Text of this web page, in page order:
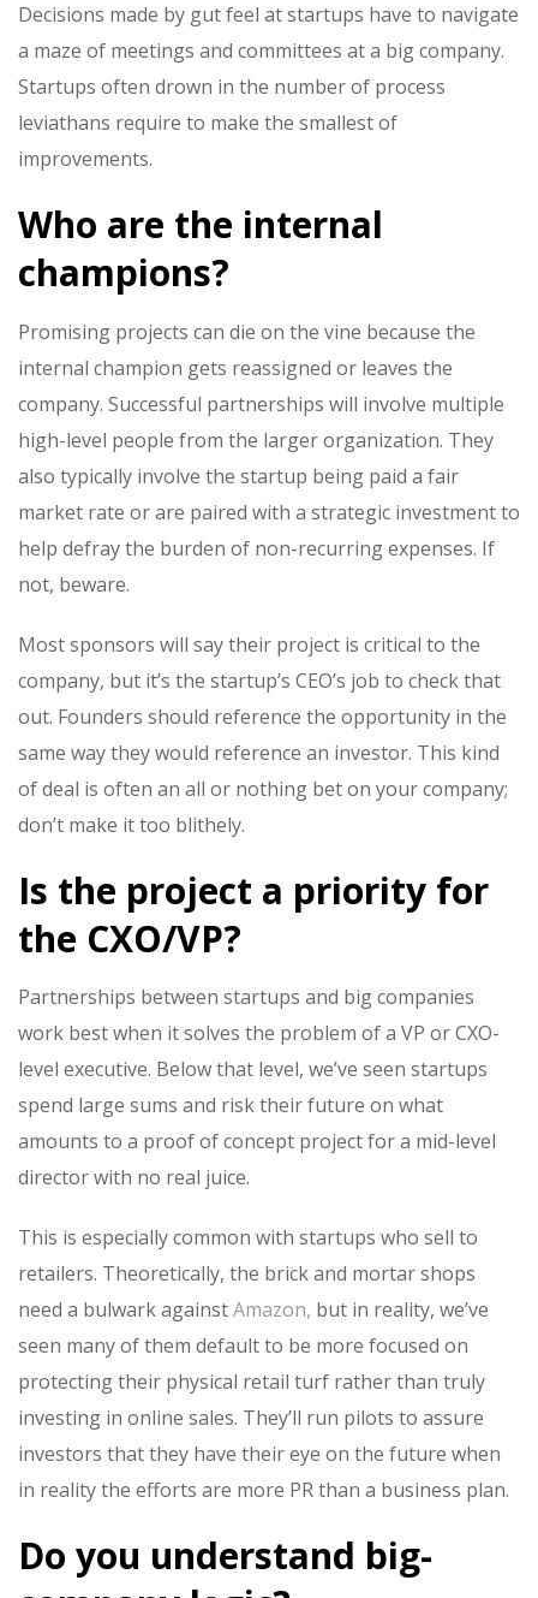
Decisions made by gut feel at startups have to navigate
a maze of meetings and committees at a big company.
Startups often drown in the number of process
leviathans require to make the smallest of
improvements.
Who are the internal
champions?
Promising projects can die on the vine because the
internal champion gets reassigned or leaves the
company. Successful partnerships will involve multiple
high-level people from the larger organization. They
also typically involve the startup being paid a fair
market rate or are paired with a strategic investment to
help defray the burden of non-recurring expenses. If
not, beware.
Most sponsors will say their project is critical to the
company, but it’s the startup’s CEO’s job to check that
out. Founders should reference the opportunity in the
same way they would reference an investor. This kind
of deal is often an all or nothing bet on your company;
don’t make it too blithely.
Is the project a priority for
the CXO/VP?
Partnerships between startups and big companies
work best when it solves the problem of a VP or CXO-
level executive. Below that level, we’ve seen startups
spend large sums and risk their future on what
amounts to a proof of concept project for a mid-level
director with no real juice.
This is especially common with startups who sell to
retailers. Theoretically, the brick and mortar shops
need a bulwark againstAmazon, but in reality, we’ve
seen many of them default to be more focused on
protecting their physical retail turf rather than truly
investing in online sales. They’ll run pilots to assure
investors that they have their eye on the future when
in reality the efforts are more PR than a business plan.
Do you understand big-